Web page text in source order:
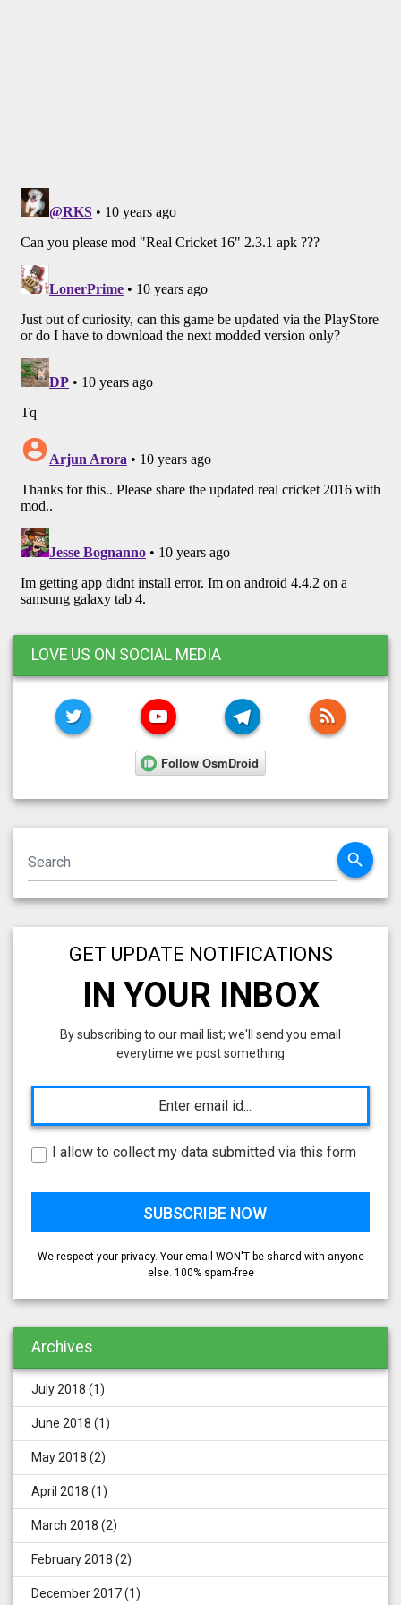
LOVE US ON SOCIAL MEDIA
TWITTER YOUTUBE TELEGRAMRSS
search
GET UPDATE NOTIFICATIONS
IN YOUR INBOX
By subscribing to our mail list; we'll send you email
everytime we post something
I allow to collect my data submitted via this form
We respect your privacy. Your email WON'T be shared with anyone
else. 100% spam-free
Archives
July 2018 (1)
June 2018 (1)
May 2018 (2)
April 2018 (1)
March 2018 (2)
February 2018 (2)
December 2017(1)